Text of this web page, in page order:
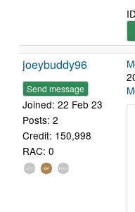
joeybuddy96
Send message
Joined: 22 Feb 23
Posts: 2
Credit: 150,998
RAC: 0